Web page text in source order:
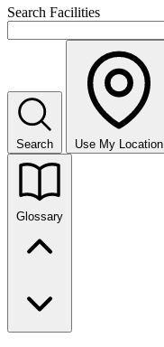
Search Facilities
Search Use My Location
Glossary